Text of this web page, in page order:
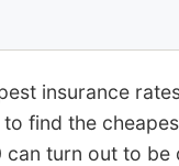
insurance
to find the
can turn out to